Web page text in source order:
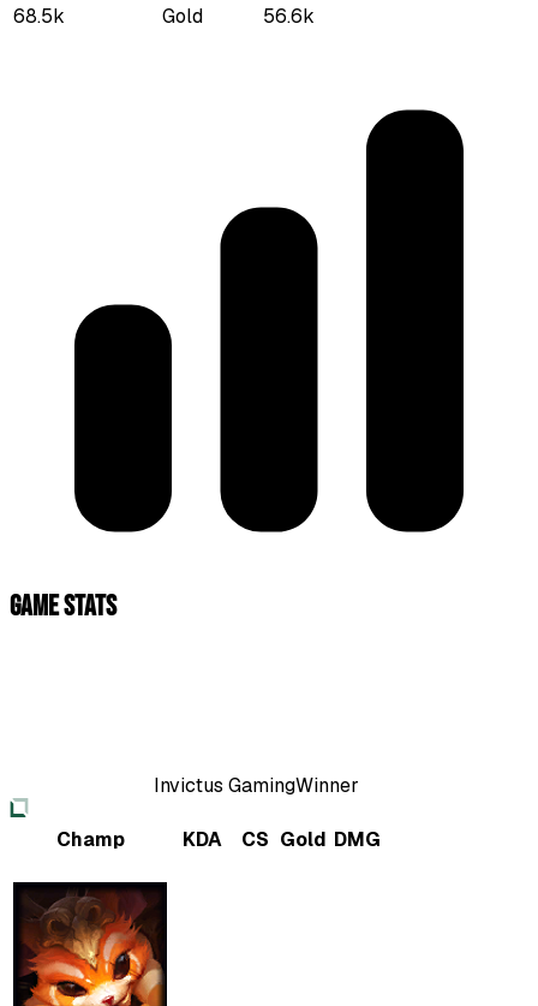
68.5k
Gold 56.6k
Game Stats
Invictus GamingWinner
Champ KDA CS Gold DMG